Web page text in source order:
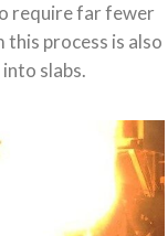
require far fewer
process is also
slabs.